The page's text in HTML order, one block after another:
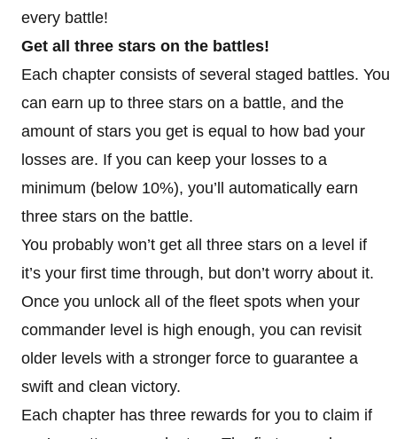
every battle!
Get all three stars on the battles!
Each chapter consists of several staged battles. You
can earn up to three stars on a battle, and the
amount of stars you get is equal to how bad your
losses are. If you can keep your losses to a
minimum (below 10%), you’ll automatically earn
three stars on the battle.
You probably won’t get all three stars on a level if
it’s your first time through, but don’t worry about it.
Once you unlock all of the fleet spots when your
commander level is high enough, you can revisit
older levels with a stronger force to guarantee a
swift and clean victory.
Each chapter has three rewards for you to claim if